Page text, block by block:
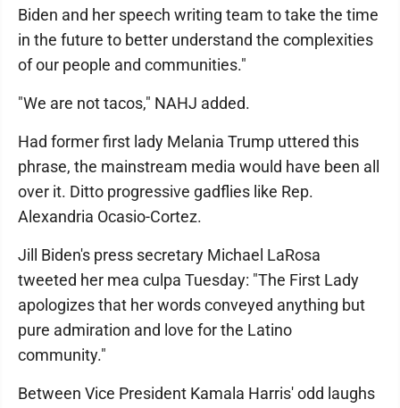
Biden and her speech writing team to take the time
in the future to better understand the complexities
of our people and communities."
"We are not tacos," NAHJ added.
Had former first lady Melania Trump uttered this
phrase, the mainstream media would have been all
over it. Ditto progressive gadflies like Rep.
Alexandria Ocasio-Cortez.
Jill Biden's press secretary Michael LaRosa
tweeted her mea culpa Tuesday: "The First Lady
apologizes that her words conveyed anything but
pure admiration and love for the Latino
community."
Between Vice President Kamala Harris' odd laughs